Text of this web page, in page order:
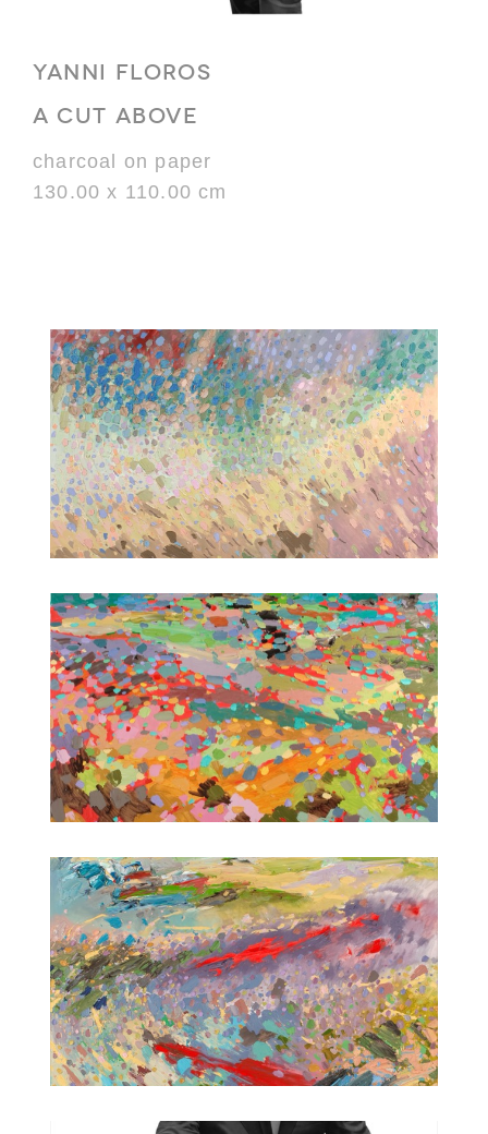
YANNI FLOROS
A CUT ABOVE
charcoal on paper
130.00 x 110.00 cm